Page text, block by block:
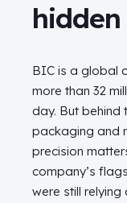
BIC is a global
more than 32
day. But behind
packaging and
precision
company’s
were still relying